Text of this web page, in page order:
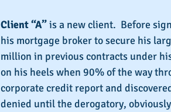
Client “A” is a new client.  Before
his mortgage broker to secure his
million in previous contracts under
on his heels when 90% of the way
corporate credit report and
denied until the derogatory,